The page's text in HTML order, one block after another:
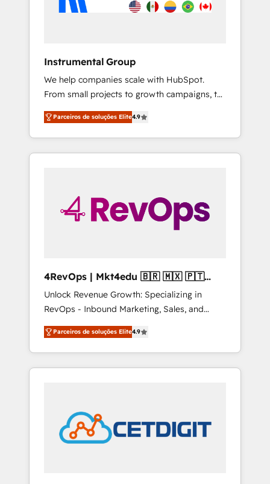
Instrumental Group
We help companies scale with HubSpot.
From small projects to growth campaigns, to
CRM and websites. Hire an agency that's
experienced in every inch of HubSpot and
willing to work hand-in-hand with your team
to simplify the complex and build a better
Parceiros de soluções Elite4.9
4RevOps | Mkt4edu 🇧🇷 🇲🇽 🇵🇹
🇦🇪 🇺🇸
Unlock Revenue Growth: Specializing in
RevOps - Inbound Marketing, Sales, and
Customer Success We specialize in driving
revenue growth for companies across
industries through tailored marketing, sales,
and customer success strategies, utilizing
in education market, we offer unparalleled
insights. Operating in five countries—Brazil,
UAE (Abu Dhabi/Dubai/Sharjah), Mexico,
Parceiros de soluções Elite4.9